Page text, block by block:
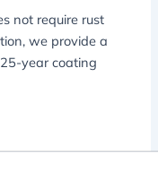
not require rust
we provide a
year coating